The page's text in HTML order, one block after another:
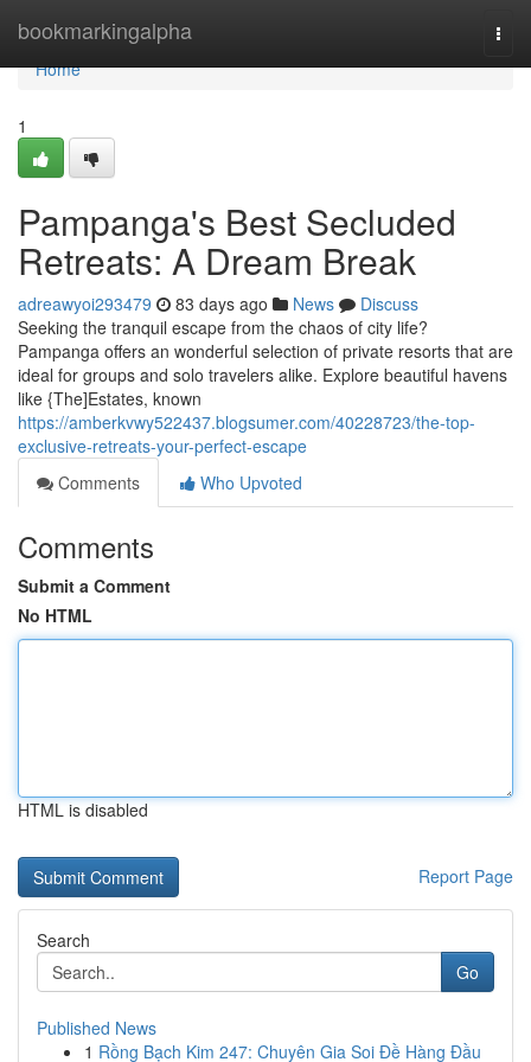
bookmarkingalpha
Home
Home
1
Pampanga's Best Secluded
Retreats: A Dream Break
adreawyoi293479 83 days ago News
Discuss
Seeking the tranquil escape from the chaos of city life?
Pampanga offers an wonderful selection of private resorts that are
ideal for groups and solo travelers alike. Explore beautiful havens
like {The]Estates, known
https://amberkvwy522437.blogsumer.com/40228723/the-top-
exclusive-retreats-your-perfect-escape
Comments
Who Upvoted
Comments
Submit a Comment
No HTML
HTML is disabled
Report Page
Search
Go
Published News
1 Rồng Bạch Kim 247: Chuyên Gia Soi Đề Hàng Đầu